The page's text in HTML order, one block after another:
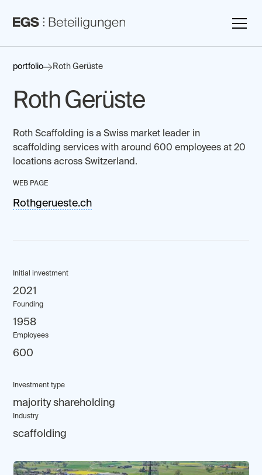
portfolio Roth Gerüste
Roth Gerüste
Roth Scaffolding is a Swiss market leader in
scaffolding services with around 600 employees at 20
locations across Switzerland.
WEB PAGE
Rothgerueste.ch
Initial investment
2021
Founding
1958
Employees
600
Investment type
majority shareholding
Industry
scaffolding